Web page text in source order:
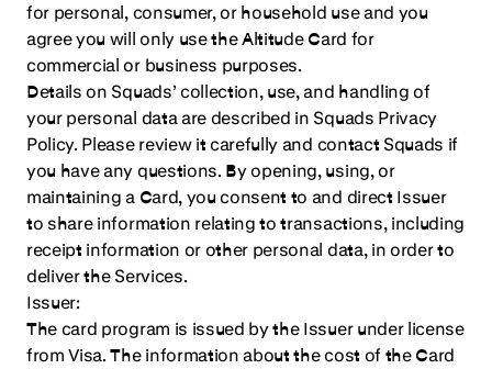
for personal, consumer, or household use and you
agree you will only use the Altitude Card for
commercial or business purposes.
Details on Squads’ collection, use, and handling of
your personal data are described in Squads Privacy
Policy. Please review it carefully and contact Squads if
you have any questions. By opening, using, or
maintaining a Card, you consent to and direct Issuer
to share information relating to transactions, including
receipt information or other personal data, in order to
deliver the Services.
Issuer:
The card program is issued by the Issuer under license
from Visa. The information about the cost of the Card